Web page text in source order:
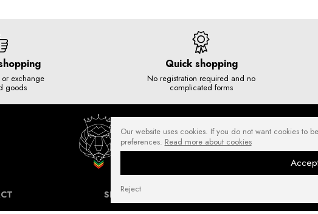
exchange
goods
Quick shopping
No registration required and no
complicated forms
SHIPPING COSTS
Our website uses cookies. If you do not want cookies to
preferences. Read more about cookies
Reject